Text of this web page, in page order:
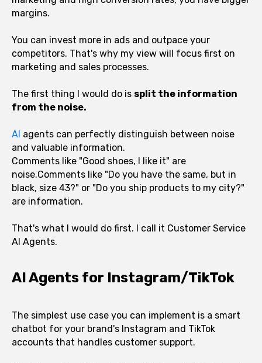
margins.
You can invest more in ads and outpace your
competitors. That's why my view will focus first on
marketing and sales processes.
The first thing I would do is split the information
from the noise.
AI agents can perfectly distinguish between noise
and valuable information.
Comments like "Good shoes, I like it" are
noise.Comments like "Do you have the same, but in
black, size 43?" or "Do you ship products to my city?"
are information.
That's what I would do first. I call it Customer Service
AI Agents.
AI Agents for Instagram/TikTok
The simplest use case you can implement is a smart
chatbot for your brand's Instagram and TikTok
accounts that handles customer support.